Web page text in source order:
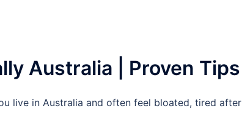
Australia | Proven Tips
live in Australia and often feel bloated, tired after